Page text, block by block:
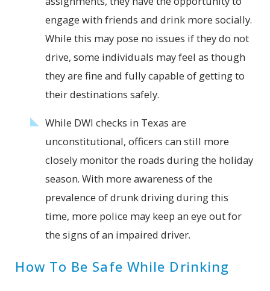
engage with friends and drink more socially.
While this may pose no issues if they do not
drive, some individuals may feel as though
they are fine and fully capable of getting to
their destinations safely.
While DWI checks in Texas are
unconstitutional, officers can still more
closely monitor the roads during the holiday
season. With more awareness of the
prevalence of drunk driving during this
time, more police may keep an eye out for
the signs of an impaired driver.
How To Be Safe While Drinking